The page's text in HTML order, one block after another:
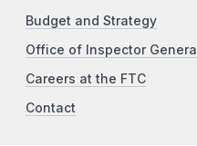
Budget and Strategy
Office of Inspector General
Careers at the FTC
Contact